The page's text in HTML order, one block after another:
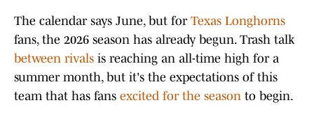
The calendar says June, but for Texas Longhorns
fans, the 2026 season has already begun. Trash talk
between rivals is reaching an all-time high for a
summer month, but it's the expectations of this
team that has fans excited for the season to begin.